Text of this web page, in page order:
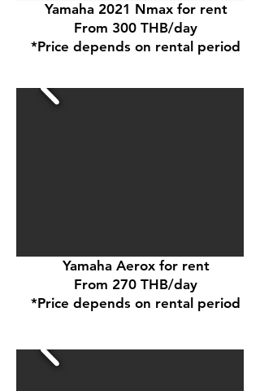
Yamaha 2021 Nmax for rent
From 300 THB/day
*Price depends on rental period
Yamaha Aerox for rent
From 270 THB/day
*Price depends on rental period